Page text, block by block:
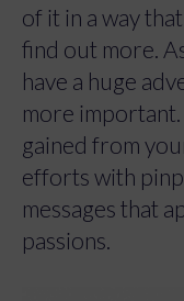
of it in a way
find out more.
have a huge
more important.
gained from
efforts with
messages that
passions.